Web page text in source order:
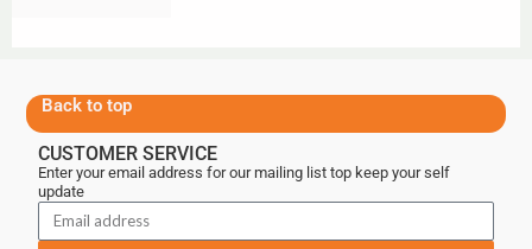
Back to top
CUSTOMER SERVICE
Enter your email address for our mailing list top keep your self
update